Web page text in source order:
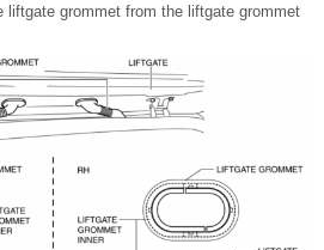
liftgate grommet from the liftgate grommet